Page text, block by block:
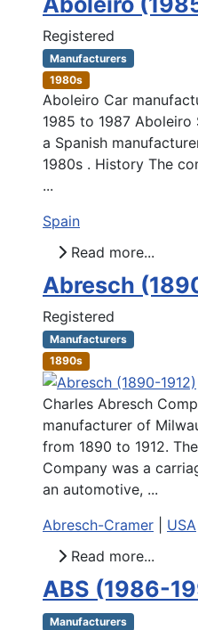
Registered
Manufacturers
1980s
Aboleiro Car
1985 to 1987 Aboleiro
a Spanish
1980s . History The
...
Spain
Read more...
Abresch
Registered
Manufacturers
1890s
Charles Abresch
manufacturer of
from 1890 to 1912.
Company was a
an automotive, ...
Abresch-Cramer
USA
Read more...
ABS (1986-
Manufacturers